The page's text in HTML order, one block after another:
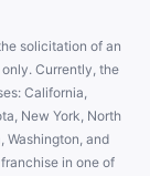
solicitation of an
Currently, the
California,
New York, North
Washington, and
in one of